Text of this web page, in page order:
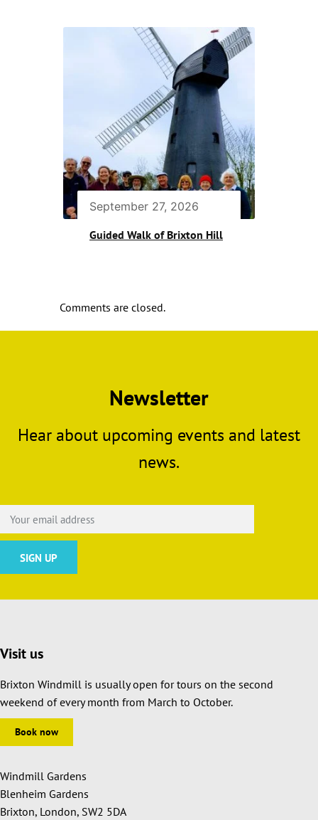
September 27, 2026
Guided Walk of Brixton Hill
Comments are closed.
Newsletter
Hear about upcoming events and latest
news.
Visit us
Brixton Windmill is usually open for tours on the second
weekend of every month from March to October.
Book now
Windmill Gardens
Blenheim Gardens
Brixton, London, SW2 5DA